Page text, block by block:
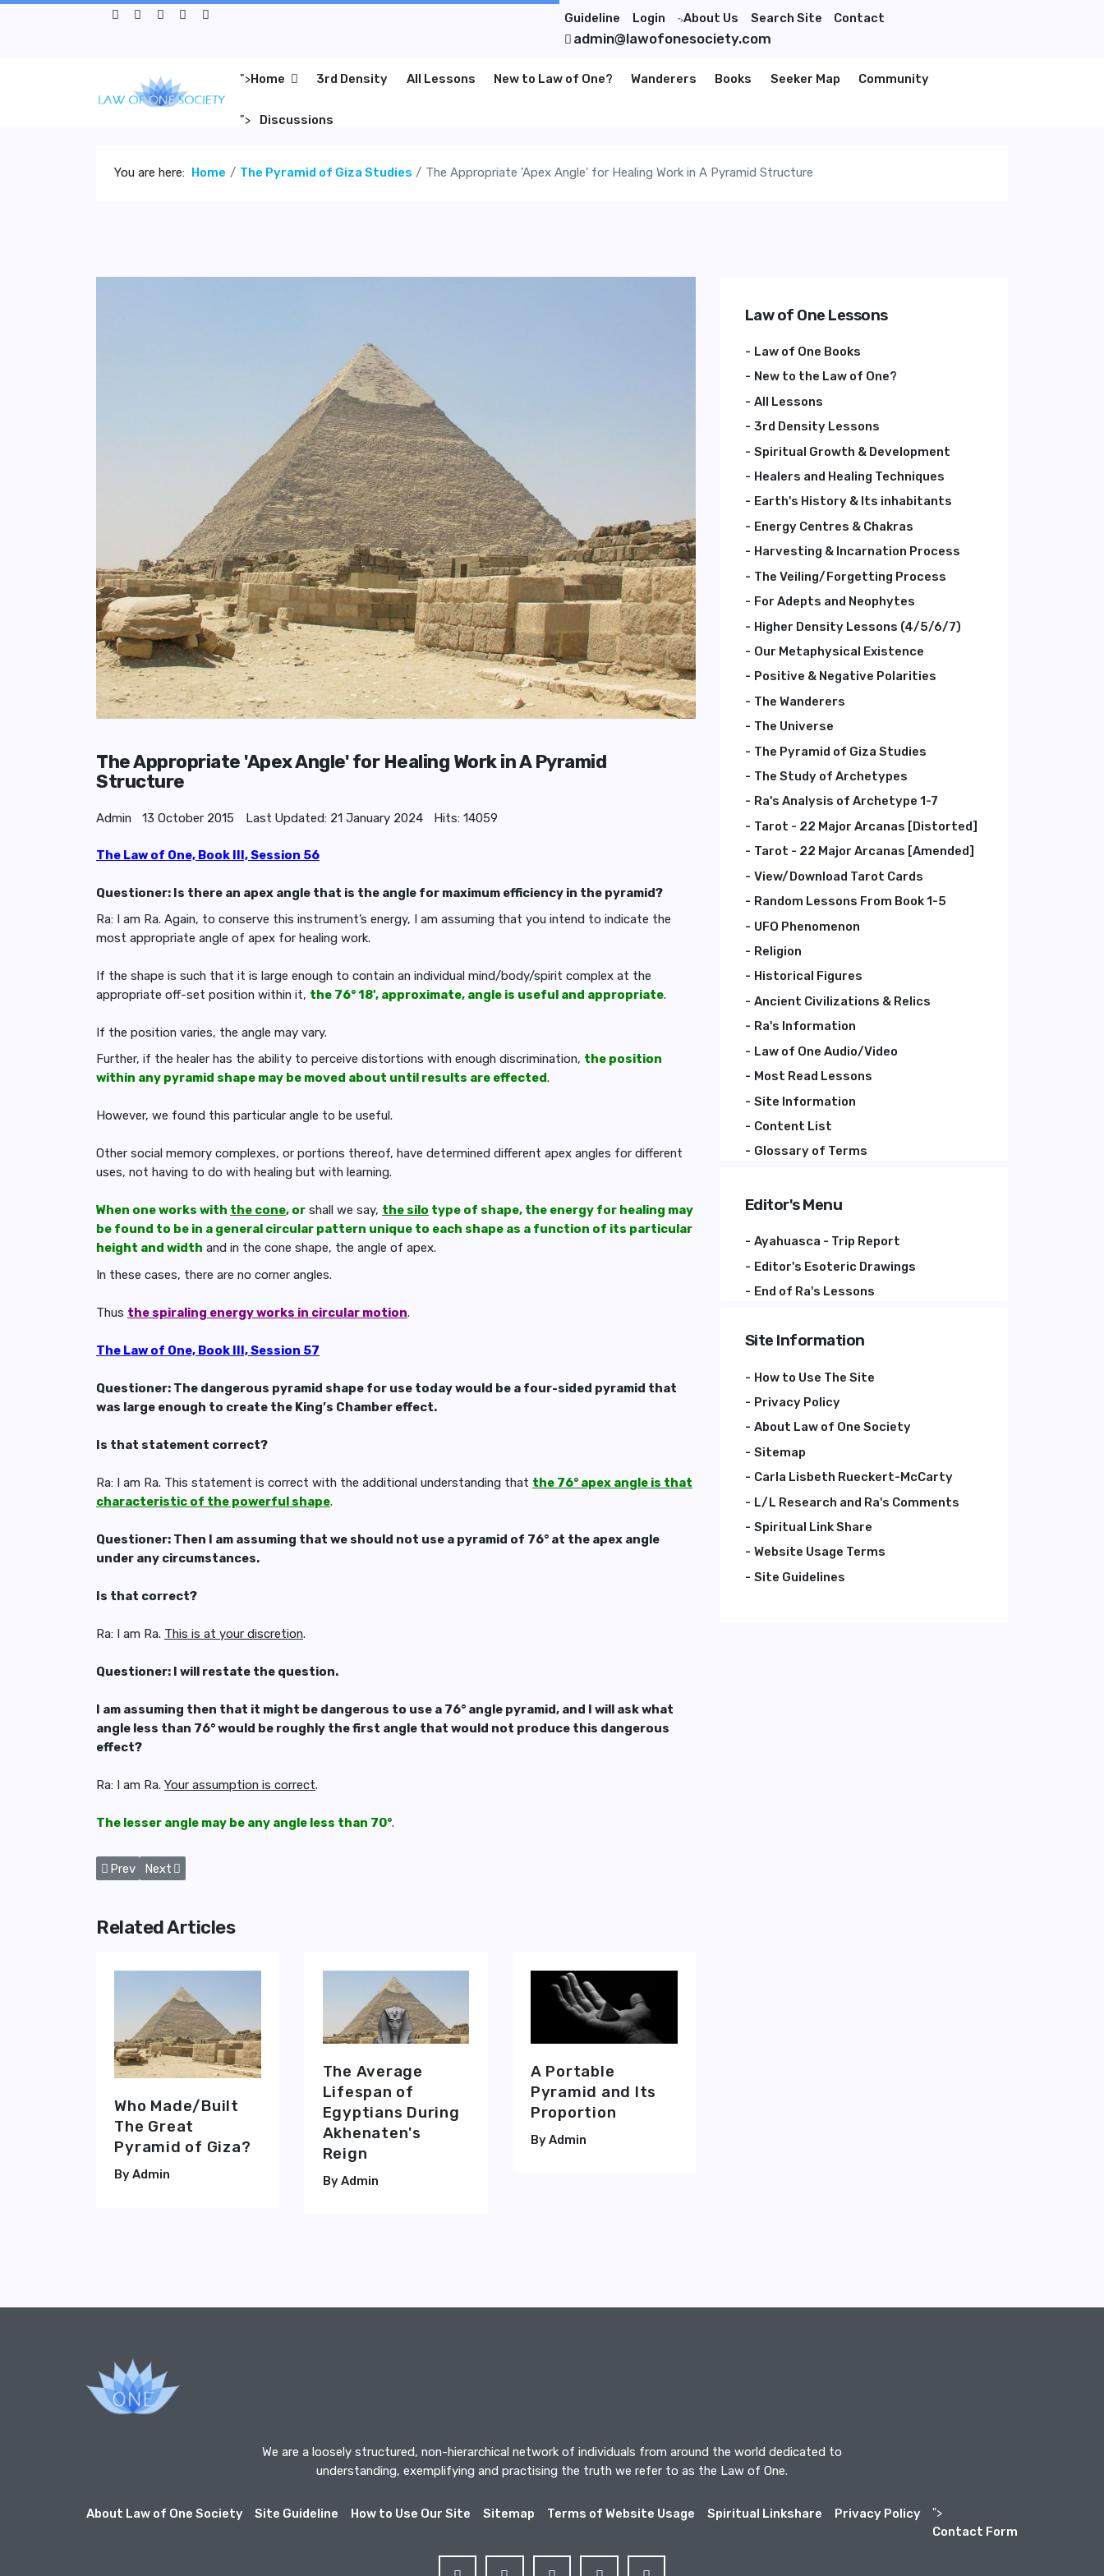
Guideline Login ">About Us Search Site Contact
admin@lawofonesociety.com
">Home 3rd Density All Lessons New to Law of One? Wanderers Books Seeker Map Community
"> Discussions
You are here: Home The Pyramid of Giza Studies The Appropriate 'Apex Angle' for Healing Work in A Pyramid Structure
The Appropriate 'Apex Angle' for Healing Work in A Pyramid
Structure
Admin 13 October 2015 Last Updated: 21 January 2024 Hits: 14059
The Law of One, Book III, Session 56
Questioner: Is there an apex angle that is the angle for maximum efficiency in the pyramid?
Ra: I am Ra. Again, to conserve this instrument’s energy, I am assuming that you intend to indicate the
most appropriate angle of apex for healing work.
If the shape is such that it is large enough to contain an individual mind/body/spirit complex at the
appropriate off-set position within it, the 76° 18', approximate, angle is useful and appropriate.
If the position varies, the angle may vary.
Further, if the healer has the ability to perceive distortions with enough discrimination, the position
within any pyramid shape may be moved about until results are effected.
However, we found this particular angle to be useful.
Other social memory complexes, or portions thereof, have determined different apex angles for different
uses, not having to do with healing but with learning.
When one works with the cone, or shall we say, the silo type of shape, the energy for healing may
be found to be in a general circular pattern unique to each shape as a function of its particular
height and width and in the cone shape, the angle of apex.
In these cases, there are no corner angles.
Thus the spiraling energy works in circular motion.
The Law of One, Book III, Session 57
Questioner: The dangerous pyramid shape for use today would be a four-sided pyramid that
was large enough to create the King’s Chamber effect.
Is that statement correct?
Ra: I am Ra. This statement is correct with the additional understanding that the 76° apex angle is that
characteristic of the powerful shape.
Questioner: Then I am assuming that we should not use a pyramid of 76° at the apex angle
under any circumstances.
Is that correct?
Ra: I am Ra. This is at your discretion.
Questioner: I will restate the question.
I am assuming then that it might be dangerous to use a 76° angle pyramid, and I will ask what
angle less than 76° would be roughly the first angle that would not produce this dangerous
effect?
Ra: I am Ra. Your assumption is correct.
The lesser angle may be any angle less than 70°.
Previous article: The Pyramid of Giza's 'King’s Chamber' Position for Healing Purposes
Prev Next article: The Queen’s, The King’s and The Resonating Chamber Positions of The Great Pyramid of Giza
Next
Related Articles
Who Made/Built
The Great
Pyramid of Giza?
Admin
The Average
Lifespan of
Egyptians During
Akhenaten's
Reign
Admin
A Portable
Pyramid and Its
Proportion
Admin
Law of One Lessons
Law of One Books
New to the Law of One?
All Lessons
3rd Density Lessons
Spiritual Growth & Development
Healers and Healing Techniques
Earth's History & Its inhabitants
Energy Centres & Chakras
Harvesting & Incarnation Process
The Veiling/Forgetting Process
For Adepts and Neophytes
Higher Density Lessons (4/5/6/7)
Our Metaphysical Existence
Positive & Negative Polarities
The Wanderers
The Universe
The Pyramid of Giza Studies
The Study of Archetypes
Ra's Analysis of Archetype 1-7
Tarot - 22 Major Arcanas [Distorted]
Tarot - 22 Major Arcanas [Amended]
View/Download Tarot Cards
Random Lessons From Book 1-5
UFO Phenomenon
Religion
Historical Figures
Ancient Civilizations & Relics
Ra's Information
Law of One Audio/Video
Most Read Lessons
Site Information
Content List
Glossary of Terms
Editor's Menu
Ayahuasca - Trip Report
Editor's Esoteric Drawings
End of Ra's Lessons
Site Information
How to Use The Site
Privacy Policy
About Law of One Society
Sitemap
Carla Lisbeth Rueckert-McCarty
L/L Research and Ra's Comments
Spiritual Link Share
Website Usage Terms
Site Guidelines
We are a loosely structured, non-hierarchical network of individuals from around the world dedicated to
understanding, exemplifying and practising the truth we refer to as the Law of One.
About Law of One Society Site Guideline How to Use Our Site Sitemap Terms of Website Usage Spiritual Linkshare Privacy Policy ">
Contact Form